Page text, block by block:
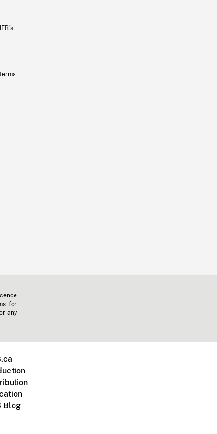
for
any
Blog